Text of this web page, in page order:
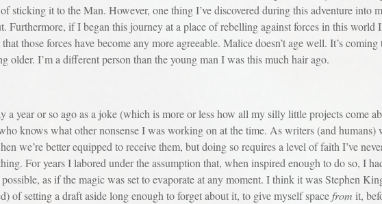
sticking it to the Man. However, one thing I’ve discovered during this adventure into
Furthermore, if I began this journey at a place of rebelling against forces in this world I
those forces have become any more agreeable. Malice doesn’t age well. It’s
older. I’m a different person than the young man I was this much hair ago.
or so ago as a joke (which is more or less how all my silly little projects come
knows what other nonsense I was working on at the time. As writers (and humans)
we’re better equipped to receive them, but doing so requires a level of faith I’ve
For years I labored under the assumption that, when inspired enough to do so, I
as if the magic was set to evaporate at any moment. I think it was Stephen
of setting a draft aside long enough to forget about it, to give myself spacefrom it,